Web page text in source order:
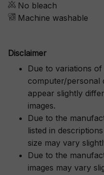
No bleach
Machine washable
Disclaimer
Due to variations
computer/personal
appear slightly
images.
Due to the
listed in
size may vary
Due to the
images may vary